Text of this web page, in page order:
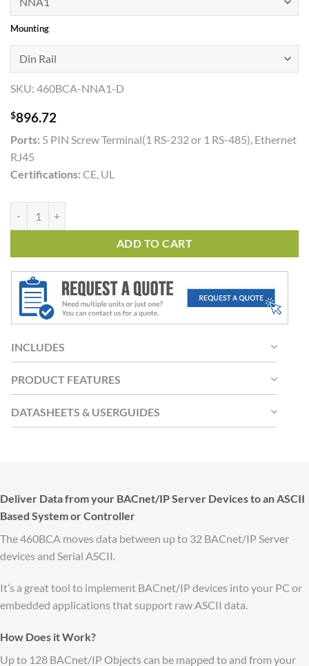
Mounting
SKU: 460BCA-NNA1-D
$896.72
Ports: 5 PIN Screw Terminal(1 RS-232 or 1 RS-485), Ethernet
RJ45
Certifications: CE, UL
ADD TO CART
INCLUDES
PRODUCT FEATURES
DATASHEETS & USERGUIDES
Deliver Data from your BACnet/IP Server Devices to an ASCII
Based System or Controller
The 460BCA moves data between up to 32 BACnet/IP Server
devices and Serial ASCII.
It’s a great tool to implement BACnet/IP devices into your PC or
embedded applications that support raw ASCII data.
How Does it Work?
Up to 128 BACnet/IP Objects can be mapped to and from your